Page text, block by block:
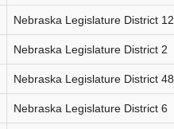
Nebraska Legislature District 12
Nebraska Legislature District 2
Nebraska Legislature District 48
Nebraska Legislature District 6